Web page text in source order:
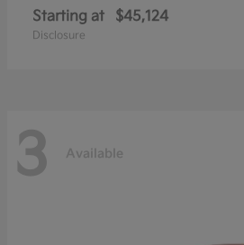
Starting at $45,124
Disclosure
3 Available